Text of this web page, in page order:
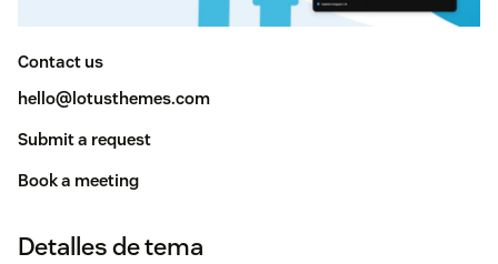
Contact us
hello@lotusthemes.com
Submit a request
Book a meeting
Detalles de tema